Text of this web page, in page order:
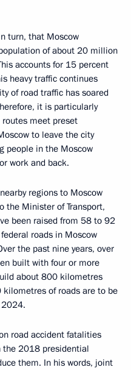
turn, that Moscow
of about 20 million
accounts for 15 percent
heavy traffic continues
of road traffic has soared
it is particularly
meet preset
to leave the city
people in the Moscow
work and back.
regions to Moscow
the Minister of Transport,
been raised from 58 to 92
roads in Moscow
the past nine years, over
built with four or more
about 800 kilometres
of roads are to be
2024.
road accident fatalities
the 2018 presidential
them. In his words, joint